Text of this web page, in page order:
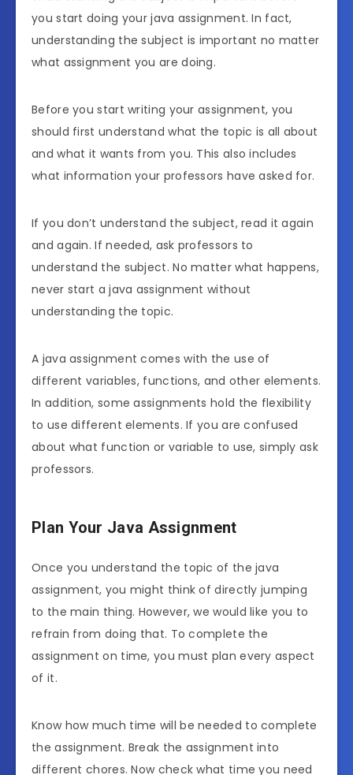
you start doing your java assignment. In fact,
understanding the subject is important no matter
what assignment you are doing.
Before you start writing your assignment, you
should first understand what the topic is all about
and what it wants from you. This also includes
what information your professors have asked for.
If you don’t understand the subject, read it again
and again. If needed, ask professors to
understand the subject. No matter what happens,
never start a java assignment without
understanding the topic.
A java assignment comes with the use of
different variables, functions, and other elements.
In addition, some assignments hold the flexibility
to use different elements. If you are confused
about what function or variable to use, simply ask
professors.
Plan Your Java Assignment
Once you understand the topic of the java
assignment, you might think of directly jumping
to the main thing. However, we would like you to
refrain from doing that. To complete the
assignment on time, you must plan every aspect
of it.
Know how much time will be needed to complete
the assignment. Break the assignment into
different chores. Now check what time you need